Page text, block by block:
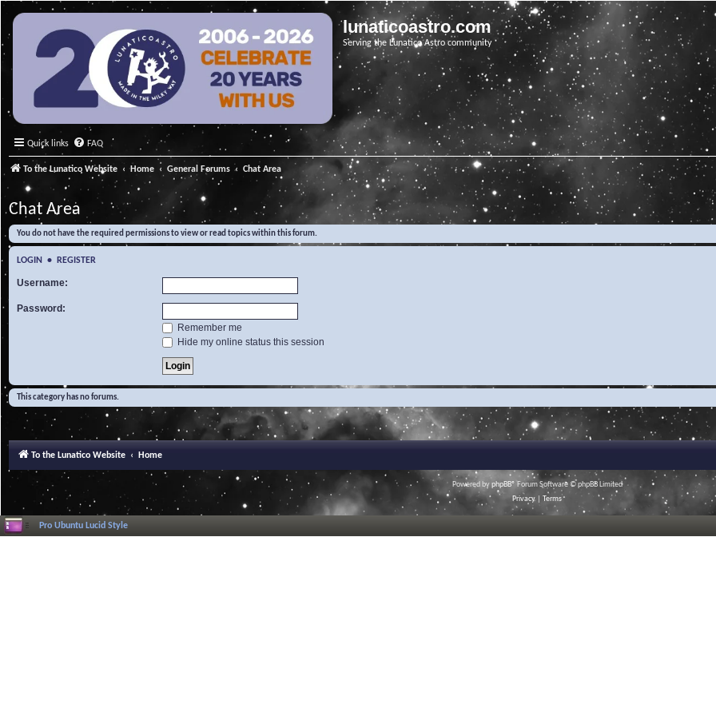
lunaticoastro.com
Serving the Lunatico Astro community
Quick links FAQ
To the Lunatico Website Home General Forums Chat Area
Chat Area
You do not have the required permissions to view or read topics within this forum.
LOGIN • REGISTER
Username:
Password:
Remember me
Hide my online status this session
This category has no forums.
To the Lunatico Website Home
Powered byphpBB® Forum Software © phpBB Limited
Privacy
Terms
Pro Ubuntu Lucid Style